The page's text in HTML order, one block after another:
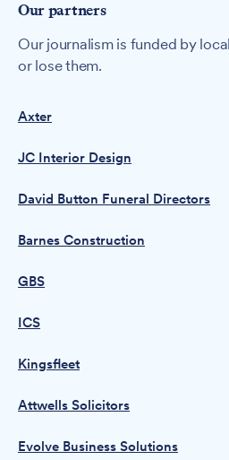
Our partners
Our journalism is funded by
or lose them.
Axter
JC Interior Design
David Button Funeral Directors
Barnes Construction
GBS
ICS
Kingsfleet
Attwells Solicitors
Evolve Business Solutions